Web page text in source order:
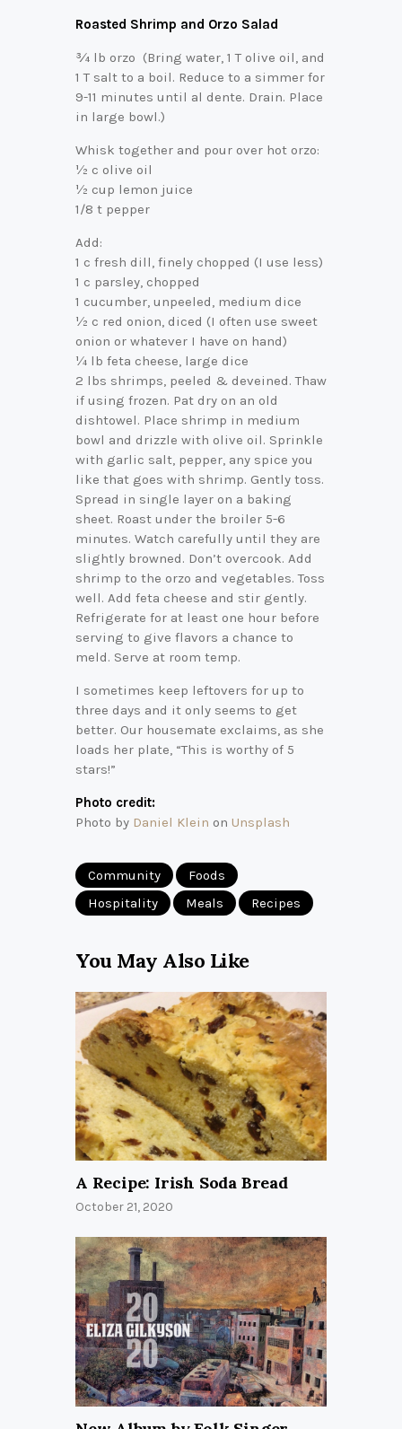
Roasted Shrimp and Orzo Salad
¾ lb orzo (Bring water, 1 T olive oil, and
1 T salt to a boil. Reduce to a simmer for
9-11 minutes until al dente. Drain. Place
in large bowl.)
Whisk together and pour over hot orzo:
½ c olive oil
½ cup lemon juice
1/8 t pepper
Add:
1 c fresh dill, finely chopped (I use less)
1 c parsley, chopped
1 cucumber, unpeeled, medium dice
½ c red onion, diced (I often use sweet
onion or whatever I have on hand)
¼ lb feta cheese, large dice
2 lbs shrimps, peeled & deveined. Thaw
if using frozen. Pat dry on an old
dishtowel. Place shrimp in medium
bowl and drizzle with olive oil. Sprinkle
with garlic salt, pepper, any spice you
like that goes with shrimp. Gently toss.
Spread in single layer on a baking
sheet. Roast under the broiler 5-6
minutes. Watch carefully until they are
slightly browned. Don’t overcook. Add
shrimp to the orzo and vegetables. Toss
well. Add feta cheese and stir gently.
Refrigerate for at least one hour before
serving to give flavors a chance to
meld. Serve at room temp.
I sometimes keep leftovers for up to
three days and it only seems to get
better. Our housemate exclaims, as she
loads her plate, “This is worthy of 5
stars!”
Photo credit:
Photo by Daniel Klein on Unsplash
Community
Foods
Hospitality
Meals Recipes
You May Also Like
A Recipe: Irish Soda Bread
October 21, 2020